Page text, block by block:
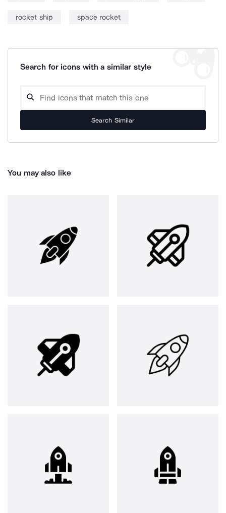
rocket ship space rocket
Search for icons with a similar style
Search Similar
You may also like